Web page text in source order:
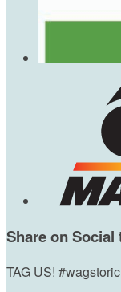
Share on
TAG US!